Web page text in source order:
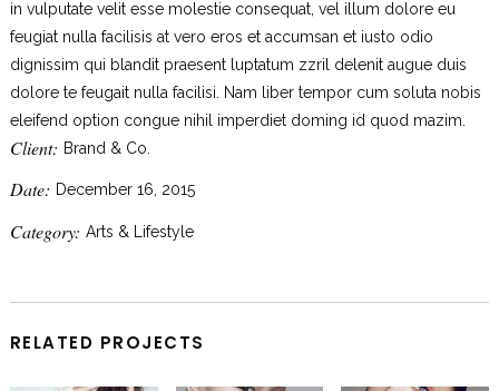
in vulputate velit esse molestie consequat, vel illum dolore eu
feugiat nulla facilisis at vero eros et accumsan et iusto odio
dignissim qui blandit praesent luptatum zzril delenit augue duis
dolore te feugait nulla facilisi. Nam liber tempor cum soluta nobis
eleifend option congue nihil imperdiet doming id quod mazim.
Client: Brand & Co.
Date: December 16, 2015
Category: Arts & Lifestyle
RELATED PROJECTS